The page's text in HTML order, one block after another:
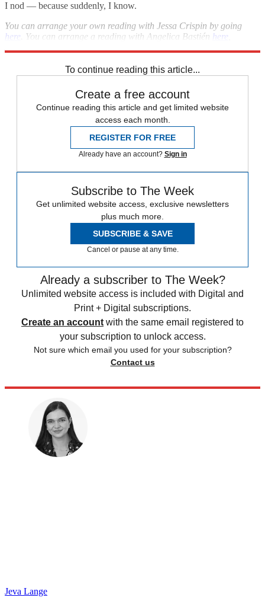
I nod — because suddenly, I know.
You can arrange your own reading with Jessa Crispin by going
here . You can arrange a reading with Angelica Bastién here
To continue reading this article...
Create a free account
Continue reading this article and get limited website
access each month.
REGISTER FOR FREE
Already have an account? Sign in
Subscribe to The Week
Get unlimited website access, exclusive newsletters
plus much more.
SUBSCRIBE & SAVE
Cancel or pause at any time.
Already a subscriber to The Week?
Unlimited website access is included with Digital and
Print + Digital subscriptions.
Create an account with the same email registered to
your subscription to unlock access.
Not sure which email you used for your subscription?
Contact us
Jeva Lange